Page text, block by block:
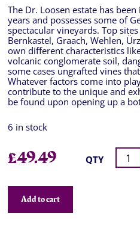
The Dr. Loosen estate has
years and possesses some of
spectacular vineyards. Top
Bernkastel, Graach, Wehlen,
own different characteristics
volcanic conglomerate soil,
some cases ungrafted vines
Whatever factors come into
contribute to the unique and
be found upon opening up a
6 in stock
£49.49 QTY
Add to cart